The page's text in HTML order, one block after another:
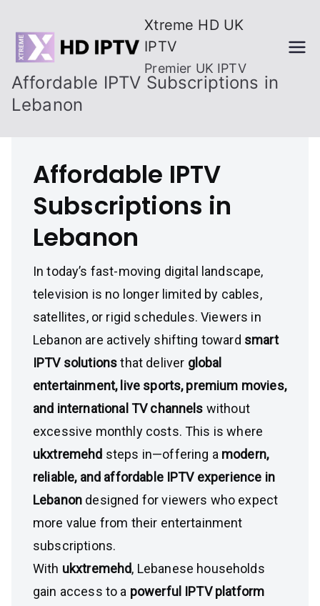
content
Xtreme HD UK
IPTV
Premier UK IPTV
Affordable IPTV Subscriptions in
Lebanon
Affordable IPTV
Subscriptions in
Lebanon
In today’s fast-moving digital landscape,
television is no longer limited by cables,
satellites, or rigid schedules. Viewers in
Lebanon are actively shifting toward smart
IPTV solutionsthat deliver global
entertainment, live sports, premium movies,
and international TV channels without
excessive monthly costs. This is where
ukxtremehd steps in—offering a modern,
reliable, and affordable IPTV experience in
Lebanon designed for viewers who expect
more value from their entertainment
subscriptions.
With ukxtremehd, Lebanese households
gain access to a powerful IPTV platform